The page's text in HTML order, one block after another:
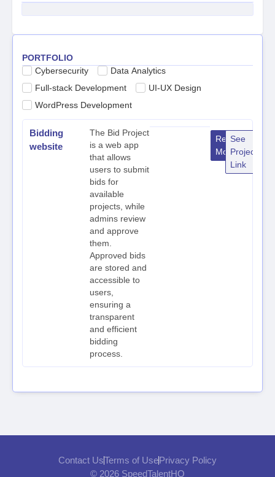
PORTFOLIO
Cybersecurity
Data Analytics
Full-stack Development
UI-UX Design
WordPress Development
Bidding
website
The Bid Project
is a web app
that allows
users to submit
bids for
available
projects, while
admins review
and approve
them.
Approved bids
are stored and
accessible to
users,
ensuring a
transparent
and efficient
bidding
process.
Read
More
See
Project
Link
Contact UsTerms of UsePrivacy Policy
© 2026 SpeedTalentHQ